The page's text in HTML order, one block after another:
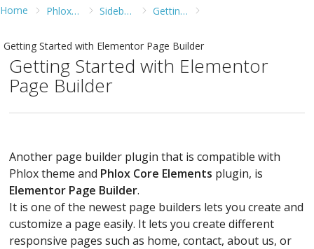
Home Phlox WordPress Theme Sidebars and Widgets Getting Started with Elementor Page Builder
Getting Started with Elementor Page Builder
Getting Started with Elementor
Page Builder
Another page builder plugin that is compatible with
Phlox theme and Phlox Core Elements plugin, is
Elementor Page Builder.
It is one of the newest page builders lets you create and
customize a page easily. It lets you create different
responsive pages such as home, contact, about us, or